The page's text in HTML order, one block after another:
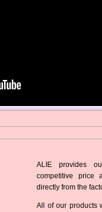
ALIE provides
competitive price
directly from the
All of our products